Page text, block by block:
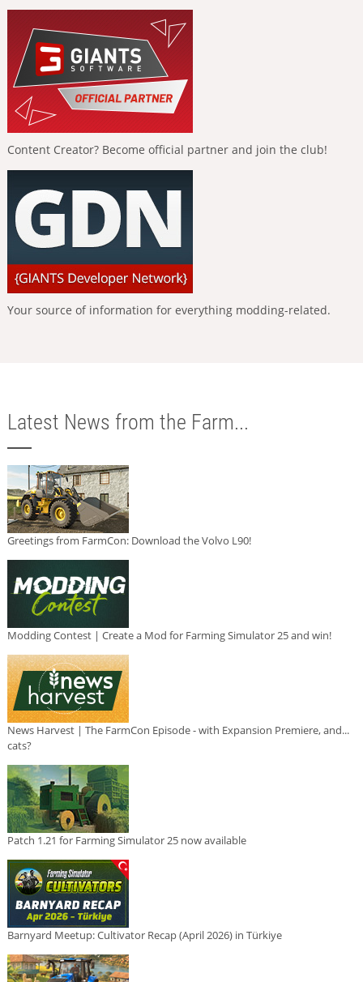
Content Creator? Become official partner and join the club!
Your source of information for everything modding-related.
Latest News from the Farm...
Greetings from FarmCon: Download the Volvo L90!
Modding Contest | Create a Mod for Farming Simulator 25 and win!
News Harvest | The FarmCon Episode - with Expansion Premiere, and...
cats?
Patch 1.21 for Farming Simulator 25 now available
Barnyard Meetup: Cultivator Recap (April 2026) in Türkiye